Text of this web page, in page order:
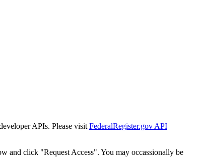
APIs. Please visit FederalRegister.gov API
and click "Request Access". You may occassionally be